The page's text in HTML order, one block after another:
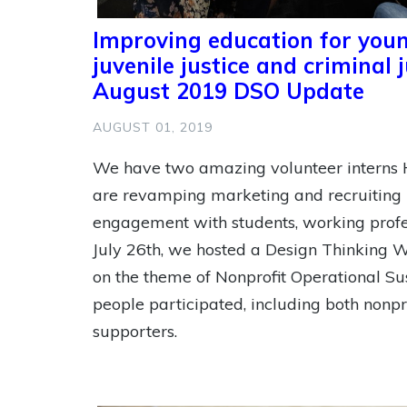
Improving education for
juvenile justice and criminal
August 2019 DSO Update
AUGUST 01, 2019
We have two amazing volunteer interns
are revamping marketing and recruiting
engagement with students, working
July 26th, we hosted a Design Thinking
on the theme of Nonprofit Operational
people participated, including both
supporters.